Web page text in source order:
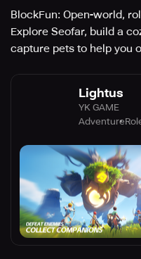
BlockFun: Open-world,
Explore Seofar, build a
capture pets to help you
Lightus
YK GAME
Adventure